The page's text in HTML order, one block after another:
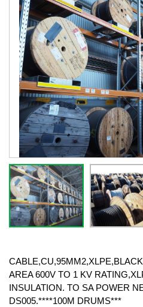
AREA 600V TO 1 KV
INSULATION. TO SA POWER
DS005.****100M DRUMS***